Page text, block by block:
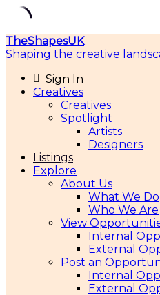
Skip
to
TheShapesUK
Shaping the creative
Sign In
Creatives
Creatives
Spotlight
Artists
Designers
Listings
Explore
About Us
What We Do
Who We Are
View
Internal
External
Post an
Internal
External